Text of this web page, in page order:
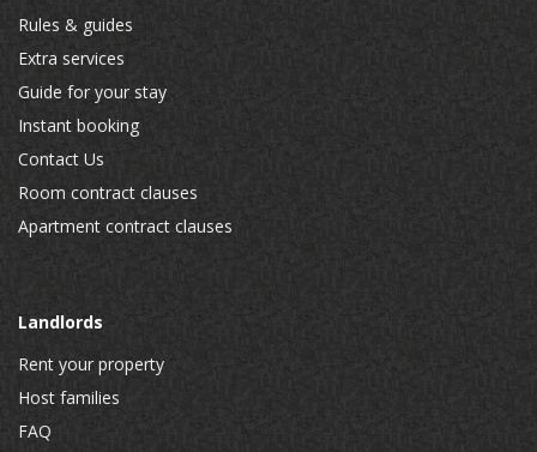
Rules & guides
Extra services
Guide for your stay
Instant booking
Contact Us
Room contract clauses
Apartment contract clauses
Landlords
Rent your property
Host families
FAQ